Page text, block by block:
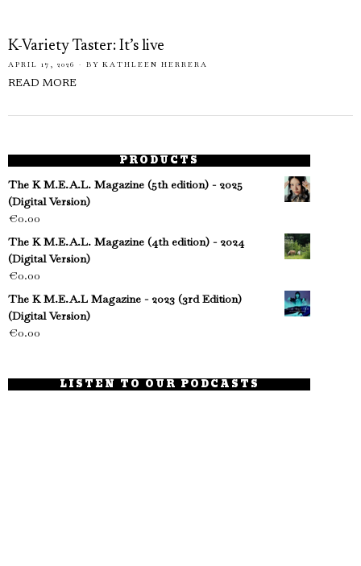
K-Variety Taster: It’s live
APRIL 17, 2026 BY KATHLEEN HERRERA
READ MORE
PRODUCTS
The K M.E.A.L. Magazine (5th edition) - 2025
(Digital Version)
€0.00
The K M.E.A.L. Magazine (4th edition) - 2024
(Digital Version)
€0.00
The K M.E.A.L Magazine - 2023 (3rd Edition)
(Digital Version)
€0.00
LISTEN TO OUR PODCASTS